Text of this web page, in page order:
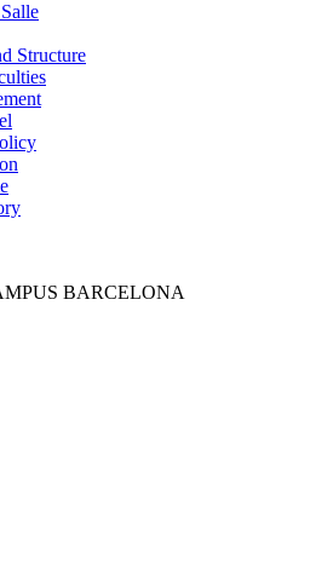
Structure
BARCELONA